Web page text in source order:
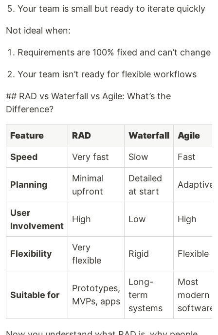
Your team is small but ready to iterate quickly
Not ideal when:
Requirements are 100% fixed and can’t change
Your team isn’t ready for flexible workflows
## RAD vs Waterfall vs Agile: What’s the
Difference?
Feature RAD Waterfall Agile
Speed Very fast Slow Fast
Planning
Minimal
upfront
Detailed
at start
Adaptive
User
Involvement
High Low High
Flexibility
Very
flexible
Rigid Flexible
Suitable for
Prototypes,
MVPs, apps
Long-
term
systems
Most
modern
software